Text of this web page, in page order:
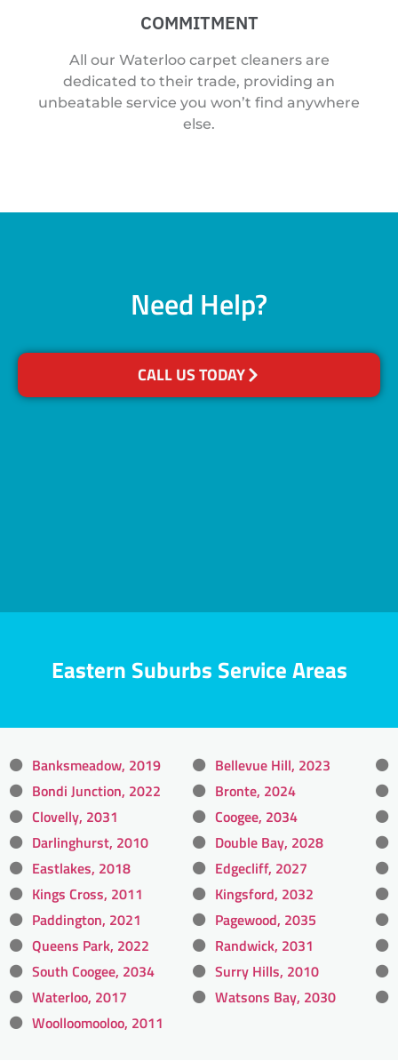
COMMITMENT
All our Waterloo carpet cleaners are
dedicated to their trade, providing an
unbeatable service you won’t find anywhere
else.
Need Help?
CALL US TODAY
Eastern Suburbs Service Areas
Banksmeadow, 2019
Bellevue Hill, 2023
Bondi Junction, 2022
Bronte, 2024
Clovelly, 2031
Coogee, 2034
Darlinghurst, 2010
Double Bay, 2028
Eastlakes, 2018
Edgecliff, 2027
Kings Cross, 2011
Kingsford, 2032
Paddington, 2021
Pagewood, 2035
Queens Park, 2022
Randwick, 2031
South Coogee, 2034
Surry Hills, 2010
Waterloo, 2017
Watsons Bay, 2030
Woolloomooloo, 2011